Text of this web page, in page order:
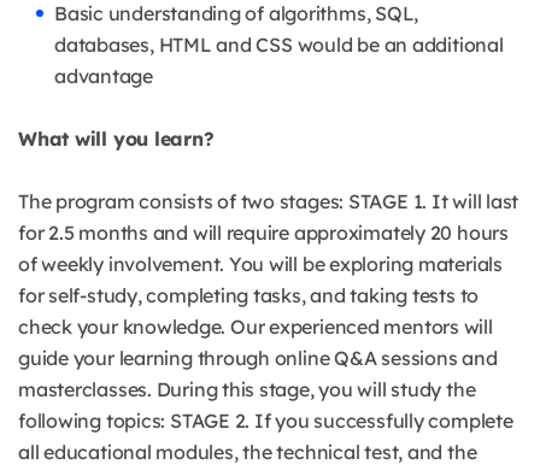
Basic understanding of algorithms, SQL,
databases, HTML and CSS would be an additional
advantage
What will you learn?
The program consists of two stages: STAGE 1. It will last
for 2.5 months and will require approximately 20 hours
of weekly involvement. You will be exploring materials
for self-study, completing tasks, and taking tests to
check your knowledge. Our experienced mentors will
guide your learning through online Q&A sessions and
masterclasses. During this stage, you will study the
following topics: STAGE 2. If you successfully complete
all educational modules, the technical test, and the